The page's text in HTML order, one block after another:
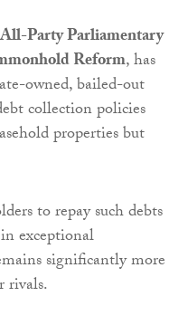
Party Parliamentary
Reform, has
owned, bailed-out
collection policies
properties but
to repay such debts
exceptional
significantly more
rivals.